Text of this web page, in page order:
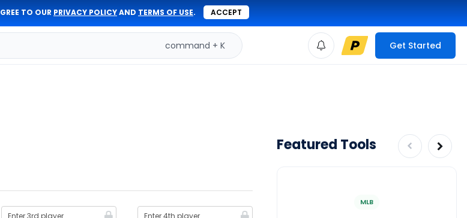
TO OUR PRIVACY POLICYAND TERMS OF USE. ACCEPT
command + K Get Started
Featured Tools
MLB